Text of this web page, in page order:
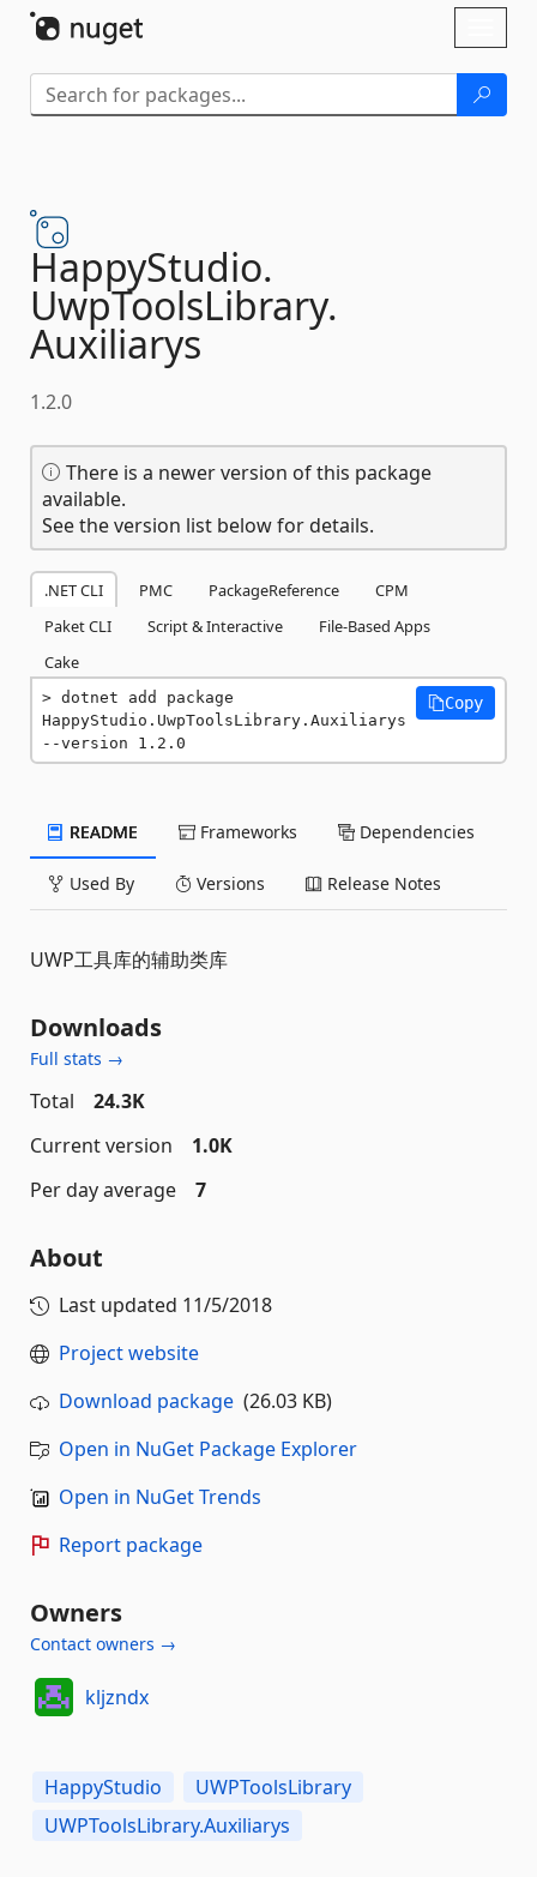
HappyStudio.
UwpToolsLibrary.
Auxiliarys
1.2.0
There is a newer version of this package
available.
See the version list below for details.
.NET CLI PMC PackageReference
CPM
Paket CLI
Script & Interactive
File-Based Apps
Cake
dotnet add package
HappyStudio.UwpToolsLibrary.Auxiliarys
--version 1.2.0
Copy
README Frameworks Dependencies
Used By Versions Release Notes
UWP工具库的辅助类库
Downloads
Full stats →
Total
24.3K
Current version
1.0K
Per day average
7
About
Last updated 11/5/2018
Project website
Download package (26.03 KB)
Open in NuGet Package Explorer
Open in NuGet Trends
Report package
Owners
Contact owners →
kljzndx
HappyStudio
UWPToolsLibrary
UWPToolsLibrary.Auxiliarys